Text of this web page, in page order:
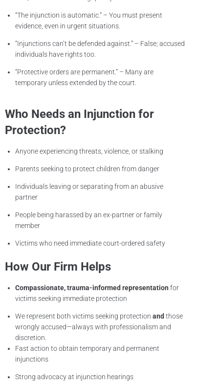
“The injunction is automatic.” – You must present
evidence, even in urgent situations.
“Injunctions can’t be defended against.” – False; accused
individuals have rights too.
“Protective orders are permanent.” – Many are
temporary unless extended by the court.
Who Needs an Injunction for
Protection?
Anyone experiencing threats, violence, or stalking
Parents seeking to protect children from danger
Individuals leaving or separating from an abusive
partner
People being harassed by an ex-partner or family
member
Victims who need immediate court-ordered safety
How Our Firm Helps
Compassionate, trauma-informed representation for
victims seeking immediate protection
We represent both victims seeking protection and those
wrongly accused—always with professionalism and
discretion.
Fast action to obtain temporary and permanent
injunctions
Strong advocacy at injunction hearings